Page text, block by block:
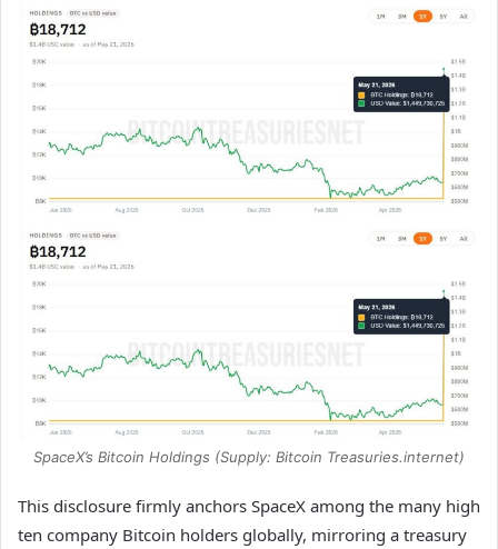
SpaceX’s Bitcoin Holdings (Supply: Bitcoin Treasuries.internet)
This disclosure firmly anchors SpaceX among the many high
ten company Bitcoin holders globally, mirroring a treasury